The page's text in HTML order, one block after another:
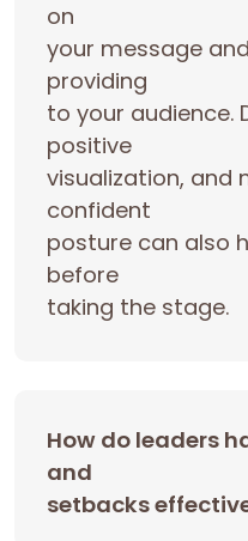
on
your message
providing
to your audience.
positive
visualization, and
confident
posture can also
before
taking the stage.
How do leaders
and
setbacks